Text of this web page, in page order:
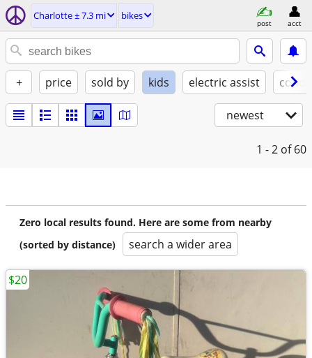
Charlotte ± 7.3 mi bikes
post acct
+ price sold by kids electric assist
newest
1 - 2 of 60
Zero local results found. Here are some from nearby
(sorted by distance)
search a wider area
$20